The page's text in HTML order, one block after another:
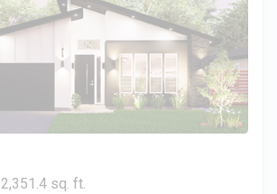
2,351.4 sq. ft.